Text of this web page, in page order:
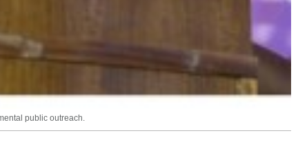
public outreach.